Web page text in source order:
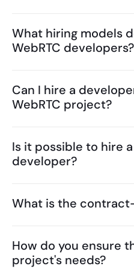
What hiring models
WebRTC developers?
Can I hire a
WebRTC project?
Is it possible to hire
developer?
What is the
How do you ensure
project's needs?